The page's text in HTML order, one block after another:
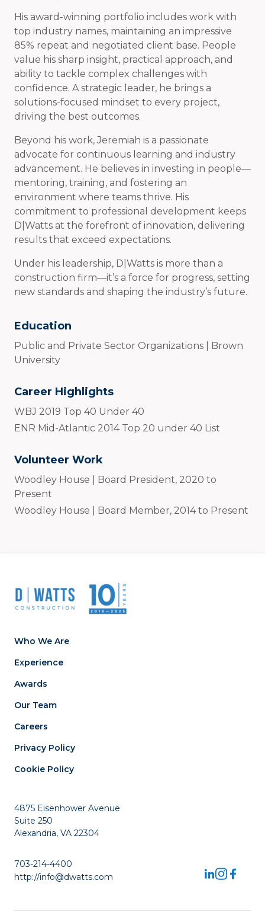
His award-winning portfolio includes work with
top industry names, maintaining an impressive
85% repeat and negotiated client base. People
value his sharp insight, practical approach, and
ability to tackle complex challenges with
confidence. A strategic leader, he brings a
solutions-focused mindset to every project,
driving the best outcomes.
Beyond his work, Jeremiah is a passionate
advocate for continuous learning and industry
advancement. He believes in investing in people—
mentoring, training, and fostering an
environment where teams thrive. His
commitment to professional development keeps
D|Watts at the forefront of innovation, delivering
results that exceed expectations.
Under his leadership, D|Watts is more than a
construction firm—it’s a force for progress, setting
new standards and shaping the industry’s future.
Education
Public and Private Sector Organizations | Brown
University
Career Highlights
WBJ 2019 Top 40 Under 40
ENR Mid-Atlantic 2014 Top 20 under 40 List
Volunteer Work
Woodley House | Board President, 2020 to
Present
Woodley House | Board Member, 2014 to Present
Who We Are
Experience
Awards
Our Team
Careers
Privacy Policy
Cookie Policy
4875 Eisenhower Avenue
Suite 250
Alexandria, VA 22304
703-214-4400
http://info@dwatts.com